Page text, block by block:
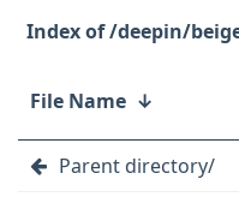
/deepin/
File Name ↓
Parent directory/